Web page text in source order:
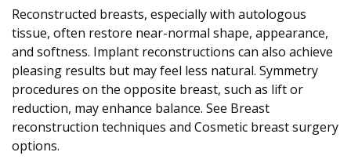
Reconstructed breasts, especially with autologous
tissue, often restore near-normal shape, appearance,
and softness. Implant reconstructions can also achieve
pleasing results but may feel less natural. Symmetry
procedures on the opposite breast, such as lift or
reduction, may enhance balance. See Breast
reconstruction techniques and Cosmetic breast surgery
options.